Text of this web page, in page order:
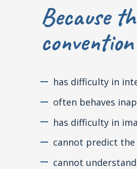
Because
has difficulty in
often behaves
has difficulty in
cannot predict the
cannot